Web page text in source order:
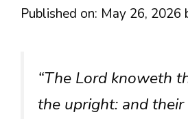
Published on: May 26, 2026
“The Lord knoweth
the upright: and